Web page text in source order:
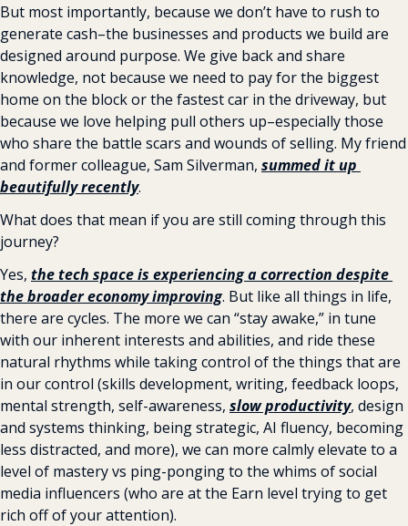
But most importantly, because we don’t have to rush to
generate cash–the businesses and products we build are
designed around purpose. We give back and share
knowledge, not because we need to pay for the biggest
home on the block or the fastest car in the driveway, but
because we love helping pull others up–especially those
who share the battle scars and wounds of selling. My friend
and former colleague, Sam Silverman, summed it up
beautifully recently.
What does that mean if you are still coming through this
journey?
Yes, the tech space is experiencing a correction despite
the broader economy improving. But like all things in life,
there are cycles. The more we can “stay awake,” in tune
with our inherent interests and abilities, and ride these
natural rhythms while taking control of the things that are
in our control (skills development, writing, feedback loops,
mental strength, self-awareness, slow productivity, design
and systems thinking, being strategic, AI fluency, becoming
less distracted, and more), we can more calmly elevate to a
level of mastery vs ping-ponging to the whims of social
media influencers (who are at the Earn level trying to get
rich off of your attention).